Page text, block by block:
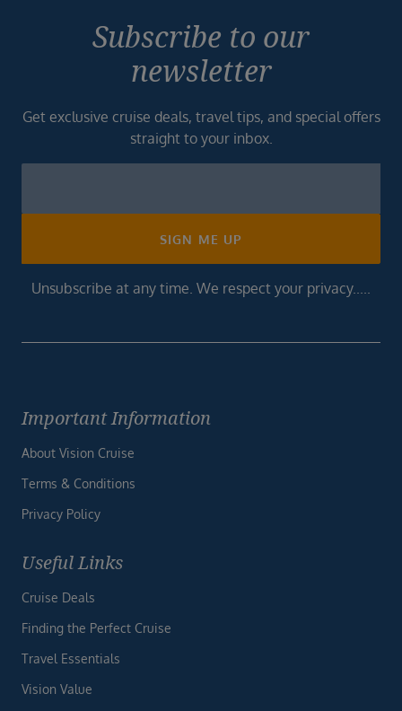
Subscribe to our
newsletter
Get exclusive cruise deals, travel tips, and special offers
straight to your inbox.
SIGN ME UP
Unsubscribe at any time. We respect your privacy.....
Important Information
About Vision Cruise
Terms & Conditions
Privacy Policy
Useful Links
Cruise Deals
Finding the Perfect Cruise
Travel Essentials
Vision Value